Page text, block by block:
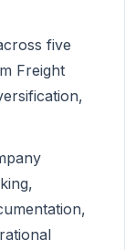
five
Freight